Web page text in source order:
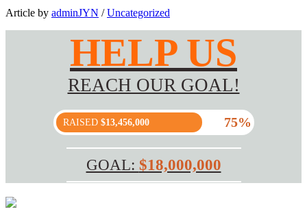
Article by adminJYN /Uncategorized
HELP US
REACH OUR GOAL!
RAISED $13,456,000 75%
GOAL: $18,000,000